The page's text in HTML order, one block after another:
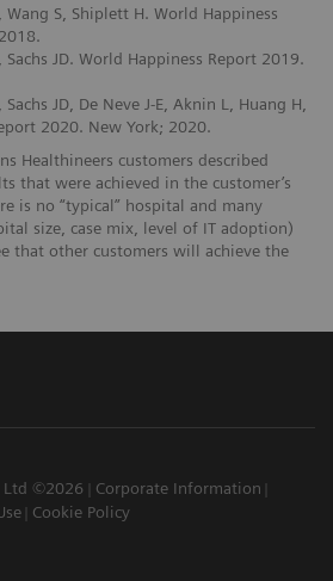
S, Shiplett H. World Happiness
JD. World Happiness Report 2019.
JD, De Neve J-E, Aknin L, Huang H,
2020. New York; 2020.
Healthineers customers described
that were achieved in the customer’s
is no “typical” hospital and many
size, case mix, level of IT adoption)
that other customers will achieve the
Ltd ©2026
Corporate Information
Cookie Policy